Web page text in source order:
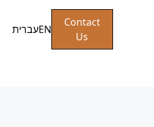
עבריתEN
Contact
Us